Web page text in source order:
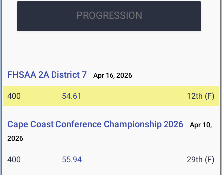
PROGRESSION
FHSAA 2A District 7 Apr 16, 2026
400 54.61 12th (F)
Cape Coast Conference Championship 2026
Apr 10,
2026
400 55.94 29th (F)